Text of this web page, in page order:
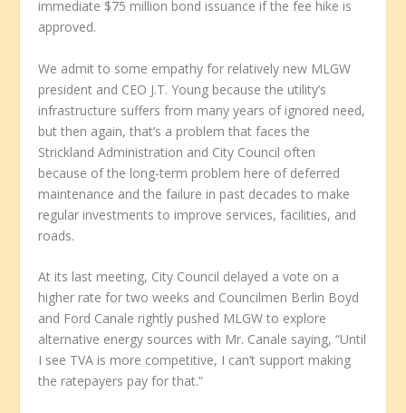
immediate $75 million bond issuance if the fee hike is
approved.
We admit to some empathy for relatively new MLGW
president and CEO J.T. Young because the utility’s
infrastructure suffers from many years of ignored need,
but then again, that’s a problem that faces the
Strickland Administration and City Council often
because of the long-term problem here of deferred
maintenance and the failure in past decades to make
regular investments to improve services, facilities, and
roads.
At its last meeting, City Council delayed a vote on a
higher rate for two weeks and Councilmen Berlin Boyd
and Ford Canale rightly pushed MLGW to explore
alternative energy sources with Mr. Canale saying, “Until
I see TVA is more competitive, I can’t support making
the ratepayers pay for that.”